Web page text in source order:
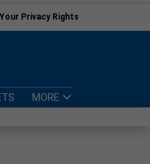
Privacy Rights
MORE